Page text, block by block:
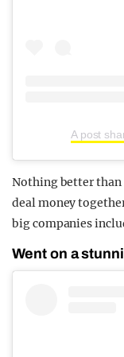
A post
Nothing better than
deal money
big companies
Went on a